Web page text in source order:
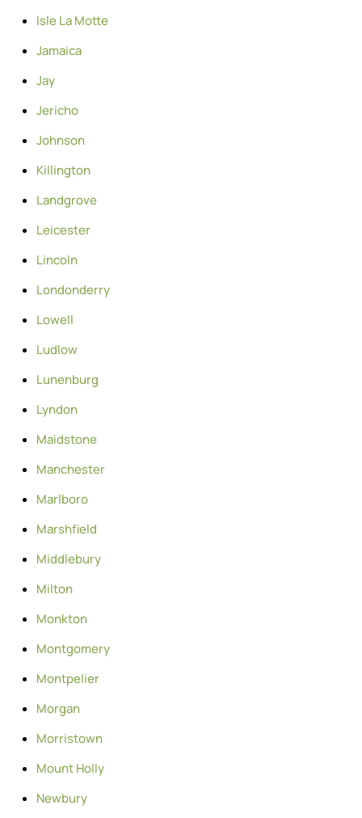
Isle La Motte
Jamaica
Jay
Jericho
Johnson
Killington
Landgrove
Leicester
Lincoln
Londonderry
Lowell
Ludlow
Lunenburg
Lyndon
Maidstone
Manchester
Marlboro
Marshfield
Middlebury
Milton
Monkton
Montgomery
Montpelier
Morgan
Morristown
Mount Holly
Newbury